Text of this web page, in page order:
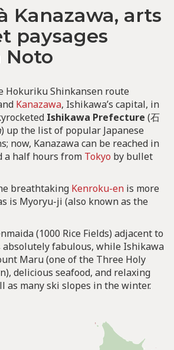
Kanazawa, arts
paysages
Noto
Hokuriku Shinkansen route
Kanazawa, Ishikawa’s capital, in
Ishikawa Prefecture (石
) up the list of popular Japanese
now, Kanazawa can be reached in
a half hours from Tokyo by bullet
breathtaking Kenroku-en is more
is Myoryu-ji (also known as the
(1000 Rice Fields) adjacent to
absolutely fabulous, while Ishikawa
Maru (one of the Three Holy
delicious seafood, and relaxing
as many ski slopes in the winter.